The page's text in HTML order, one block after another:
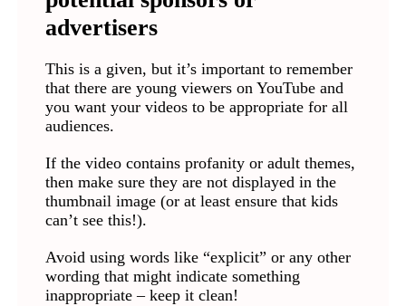
advertisers
This is a given, but it’s important to remember
that there are young viewers on YouTube and
you want your videos to be appropriate for all
audiences.
If the video contains profanity or adult themes,
then make sure they are not displayed in the
thumbnail image (or at least ensure that kids
can’t see this!).
Avoid using words like “explicit” or any other
wording that might indicate something
inappropriate – keep it clean!